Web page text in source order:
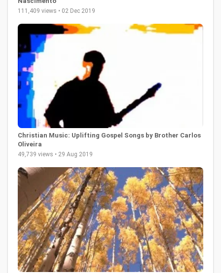
111,409 views • 02 Dec 2019
Christian Music: Uplifting Gospel Songs by Brother Carlos
Oliveira
49,739 views • 29 Aug 2019